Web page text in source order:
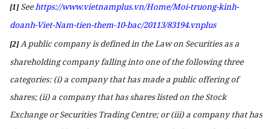
[1] Seehttps://www.vietnamplus.vn/Home/Moi-truong-kinh-
doanh-Viet-Nam-tien-them-10-bac/20113/83194.vnplus
[2] A public company is defined in the Law on Securities as a
shareholding company falling into one of the following three
categories: (i)a company that has made a public offering of
shares; (ii)a company that has shares listed on the Stock
Exchange or Securities Trading Centre; or (iii)a company that has